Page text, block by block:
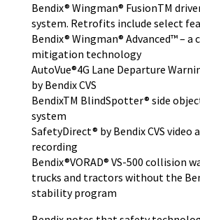
Bendix® Wingman® FusionTM
system. Retrofits include select
Bendix® Wingman® Advanced™ – a
mitigation technology
AutoVue®4G Lane Departure
by Bendix CVS
BendixTM BlindSpotter® side
system
SafetyDirect® by Bendix CVS video
recording
Bendix®VORAD® VS-500 collision
trucks and tractors without the
stability program